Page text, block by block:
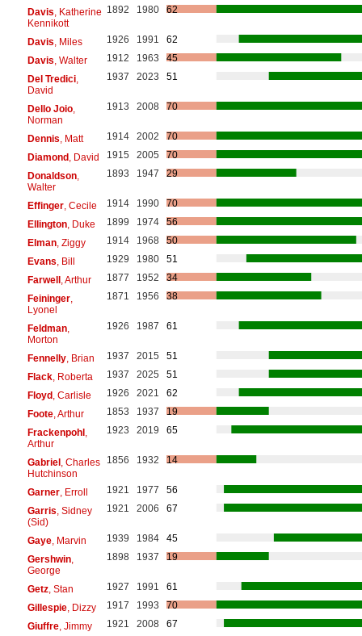
Davis , Katherine
Kennikott
1892 1980 62
Davis , Miles 1926 1991
62
Davis , Walter 1912 1963
45
Del Tredici,
David
1937 2023 51
Dello Joio,
Norman
1913 2008 70
Dennis , Matt 1914 2002
70
Diamond, David 1915 2005
70
Donaldson,
Walter
1893 1947 29
Effinger, Cecile 1914 1990
70
Ellington, Duke 1899 1974
56
Elman, Ziggy 1914 1968
50
Evans , Bill 1929 1980
51
Farwell, Arthur 1877 1952
34
Feininger,
Lyonel
1871 1956 38
Feldman,
Morton
1926 1987 61
Fennelly, Brian 1937 2015
51
Flack, Roberta 1937 2025
51
Floyd, Carlisle 1926 2021
62
Foote, Arthur 1853 1937
19
Frackenpohl,
Arthur
1923 2019 65
Gabriel, Charles
Hutchinson
1856 1932 14
Garner, Erroll 1921 1977
56
Garris , Sidney
(Sid)
1921 2006 67
Gaye, Marvin 1939 1984
45
Gershwin,
George
1898 1937 19
Getz, Stan 1927 1991
61
Gillespie, Dizzy 1917 1993
70
Giuffre, Jimmy 1921 2008 67